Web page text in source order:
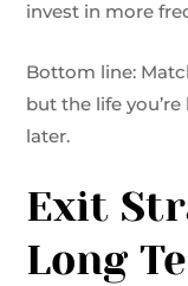
invest in more
Bottom line:
but the life
later.
Exit
Long